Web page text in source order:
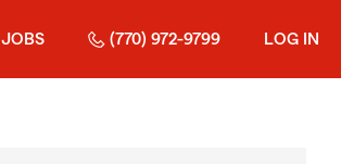
JOBS (770) 972-9799 LOG IN